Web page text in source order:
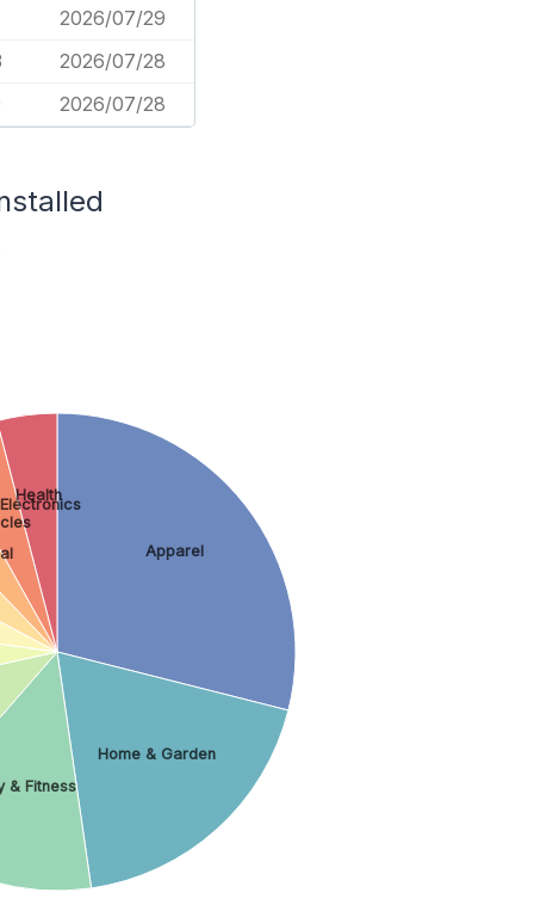
2026/07/29
2026/07/28
2026/07/28
Apparel
Home & Garden
& Fitness
Health